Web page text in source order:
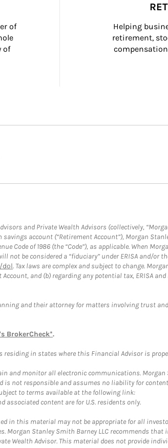
of
of
Helping
retirement,
and Private Wealth Advisors (collectively,
account (“Retirement Account”), Morgan
Code of 1986 (the “Code”), as applicable. When
be considered a “fiduciary” under ERISA and/or
dol. Tax laws are complex and subject to change.
and (b) regarding any potential tax, ERISA
and their attorney for matters involving trust
BrokerCheck*.
in states where this Financial Advisor is
and monitor all electronic communications.
not responsible and assumes no liability for
to terms available at the following link:
associated content are for U.S. residents only.
in this material may not be appropriate for all
Morgan Stanley Smith Barney LLC recommends
Wealth Advisor. This material does not provide